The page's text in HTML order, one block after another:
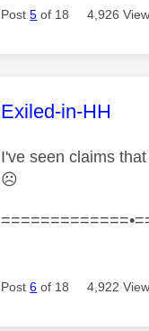
Post5 of 18 4,926
This message
Exiled-in-HH
I've seen claims
☹️
Post6 of 18 4,922